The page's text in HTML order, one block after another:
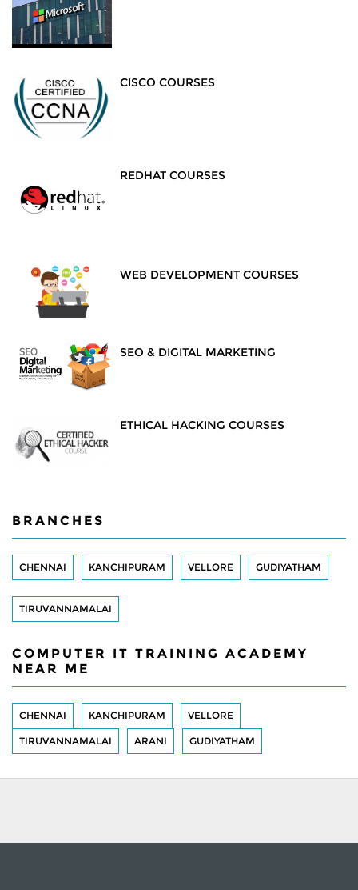
CISCO COURSES
REDHAT COURSES
WEB DEVELOPMENT COURSES
SEO & DIGITAL MARKETING
ETHICAL HACKING COURSES
BRANCHES
CHENNAI KANCHIPURAM VELLORE GUDIYATHAM
TIRUVANNAMALAI
COMPUTER IT TRAINING ACADEMY
NEAR ME
CHENNAI KANCHIPURAM VELLORE
TIRUVANNAMALAI ARANI GUDIYATHAM